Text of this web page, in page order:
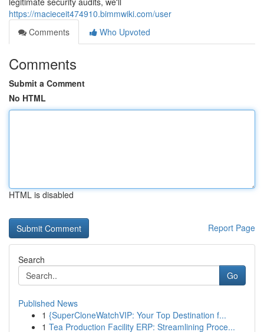
https://macieceit474910.bimmwiki.com/user
Comments
Who Upvoted
Comments
Submit a Comment
No HTML
HTML is disabled
Report Page
Search
Go
Published News
1 {SuperCloneWatchVIP: Your Top Destination f...
1 Tea Production Facility ERP: Streamlining Proce...